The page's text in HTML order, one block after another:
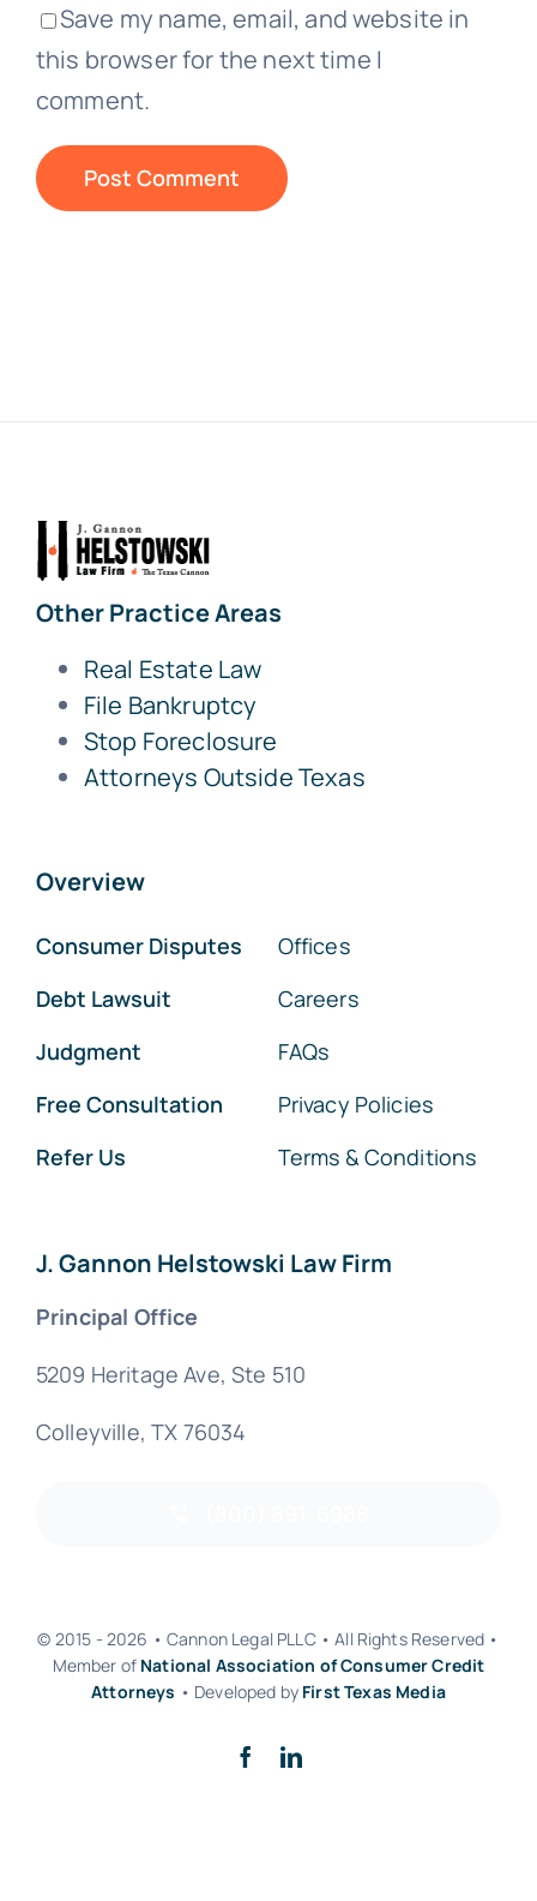
Save my name, email, and website in
this browser for the next time I
comment.
Other Practice Areas
Real Estate Law
File Bankruptcy
Stop Foreclosure
Attorneys Outside Texas
Overview
Consumer Disputes
Debt Lawsuit
Judgment
Free Consultation
Refer Us
Offices
Careers
FAQs
Privacy Policies
Terms & Conditions
J. Gannon Helstowski Law Firm
Principal Office
5209 Heritage Ave, Ste 510
Colleyville, TX 76034
© 2015 - 2026 • Cannon Legal PLLC • All Rights Reserved •
Member of National Association of Consumer Credit
Attorneys • Developed by First Texas Media